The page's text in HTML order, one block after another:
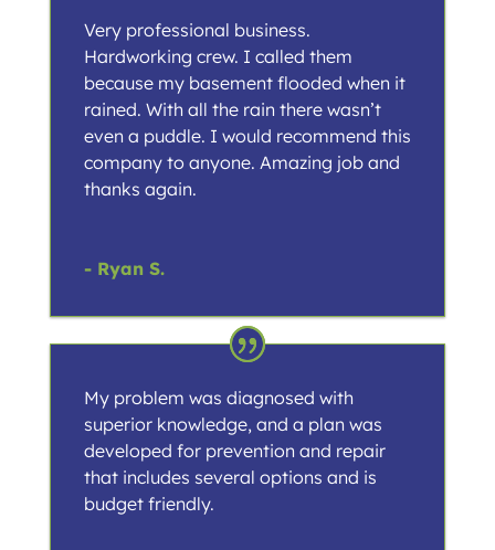
Very professional business.
Hardworking crew. I called them
because my basement flooded when it
rained. With all the rain there wasn’t
even a puddle. I would recommend this
company to anyone. Amazing job and
thanks again.
- Ryan S.
My problem was diagnosed with
superior knowledge, and a plan was
developed for prevention and repair
that includes several options and is
budget friendly.